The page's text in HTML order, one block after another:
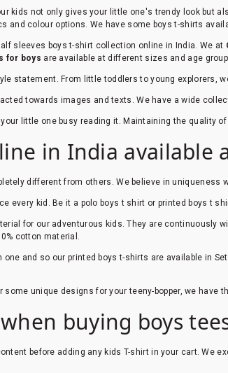
kids not only gives your little one's trendy look but
and colour options. We have some boys t-shirts
sleeves boys t-shirt collection online in India. We at
for boys are available at different sizes and age
statement. From little toddlers to young explorers,
towards images and texts. We have a wide
little one busy reading it. Maintaining the quality
in India available
different from others. We believe in uniqueness
every kid. Be it a polo boys t shirt or printed boys t
for our adventurous kids. They are continuously
cotton material.
and so our printed boys t-shirts are available in
some unique designs for your teeny-bopper, we have
buying boys
before adding any kids T-shirt in your cart. We